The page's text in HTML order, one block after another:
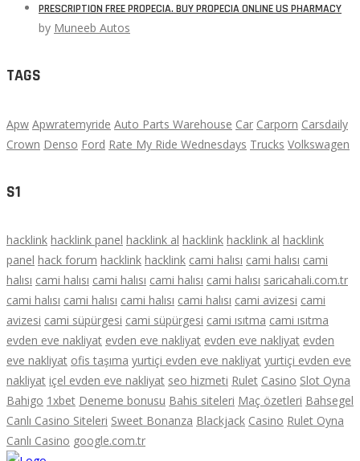
PRESCRIPTION FREE PROPECIA. BUY PROPECIA ONLINE US PHARMACY
by Muneeb Autos
TAGS
Apw Apwratemyride Auto Parts Warehouse Car Carporn Carsdaily
Crown Denso Ford Rate My Ride Wednesdays Trucks Volkswagen
S1
hacklink hacklink panel hacklink al hacklink hacklink al hacklink
panel hack forum hacklink hacklink cami halısı cami halısı cami
halısı cami halısı cami halısı cami halısı cami halısı saricahali.com.tr
cami halısı cami halısı cami halısı cami halısı cami avizesi cami
avizesi cami süpürgesi cami süpürgesi cami ısıtma cami ısıtma
evden eve nakliyat evden eve nakliyat evden eve nakliyat evden
eve nakliyat ofis taşıma yurtiçi evden eve nakliyat yurtiçi evden eve
nakliyat içel evden eve nakliyat seo hizmeti Rulet Casino Slot Oyna
Bahigo 1xbet Deneme bonusu Bahis siteleri Maç özetleri Bahsegel
Canlı Casino Siteleri Sweet Bonanza Blackjack Casino Rulet Oyna
Canlı Casino google.com.tr